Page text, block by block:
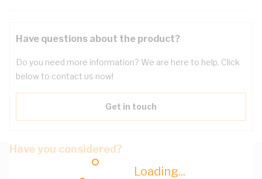
Loading...
Have questions about the product?
Do you need more information? We are here to help. Click
below to contact us now!
Get in touch
Have you considered?